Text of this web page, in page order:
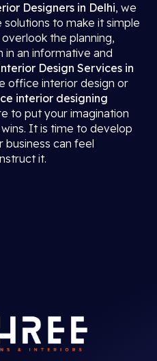
Designers in Delhi, we
to make it simple
the planning,
in an informative and
Design Services in
office interior design or
interior designing
to put your imagination
It is time to develop
business can feel
it.